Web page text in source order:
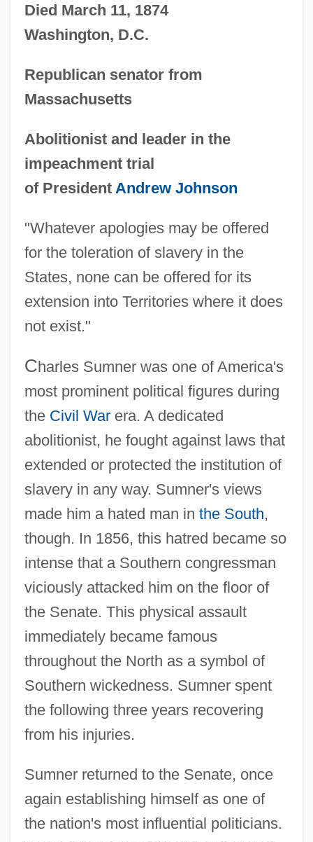
Died March 11, 1874
Washington, D.C.
Republican senator from
Massachusetts
Abolitionist and leader in the
impeachment trial
of President Andrew Johnson
"Whatever apologies may be offered
for the toleration of slavery in the
States, none can be offered for its
extension into Territories where it does
not exist."
Charles Sumner was one of America's
most prominent political figures during
the Civil Warera. A dedicated
abolitionist, he fought against laws that
extended or protected the institution of
slavery in any way. Sumner's views
made him a hated man in the South,
though. In 1856, this hatred became so
intense that a Southern congressman
viciously attacked him on the floor of
the Senate. This physical assault
immediately became famous
throughout the North as a symbol of
Southern wickedness. Sumner spent
the following three years recovering
from his injuries.
Sumner returned to the Senate, once
again establishing himself as one of
the nation's most influential politicians.